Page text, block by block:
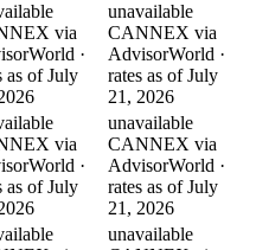
via
·
as of July
unavailable
CANNEX via
AdvisorWorld ·
rates as of July
21, 2026
via
·
as of July
unavailable
CANNEX via
AdvisorWorld ·
rates as of July
21, 2026
unavailable